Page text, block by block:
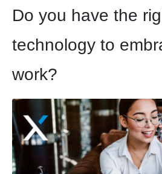
Do you have the
technology to
work?